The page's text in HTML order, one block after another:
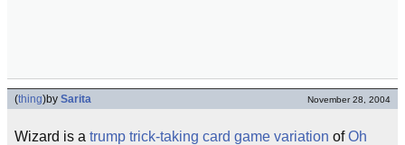
(thing)by Sarita November 28, 2004
Wizard is a trump trick-taking card game variation ofOh